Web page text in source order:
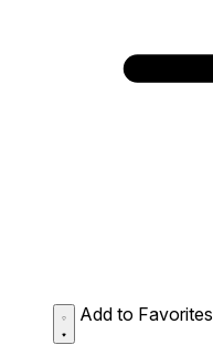
Add to Favorites